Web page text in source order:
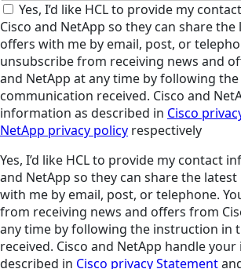
Yes, I’d like HCL to provide my
Cisco and NetApp so they can share
offers with me by email, post, or
unsubscribe from receiving news and
and NetApp at any time by following
communication received. Cisco and
information as described in Cisco
NetApp privacy policy respectively
Yes, I’d like HCL to provide my contact
and NetApp so they can share the
with me by email, post, or telephone.
from receiving news and offers from
any time by following the instruction in
received. Cisco and NetApp handle
described in Cisco privacy Statement